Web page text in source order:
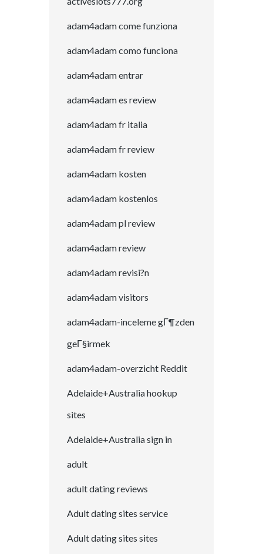
adam4adam come funziona
adam4adam como funciona
adam4adam entrar
adam4adam es review
adam4adam fr italia
adam4adam fr review
adam4adam kosten
adam4adam kostenlos
adam4adam pl review
adam4adam review
adam4adam revisi?n
adam4adam visitors
adam4adam-inceleme gГ¶zden
geГ§irmek
adam4adam-overzicht Reddit
Adelaide+Australia hookup
sites
Adelaide+Australia sign in
adult
adult dating reviews
Adult dating sites service
Adult dating sites sites